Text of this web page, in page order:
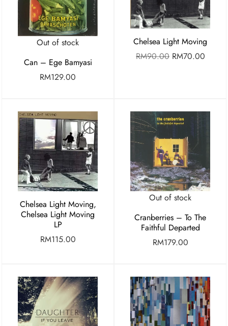
Out of stock
Can – Ege Bamyasi
RM129.00
Chelsea Light Moving
RM90.00 RM70.00
Chelsea Light Moving,
Chelsea Light Moving
LP
RM115.00
Out of stock
Cranberries – To The
Faithful Departed
RM179.00